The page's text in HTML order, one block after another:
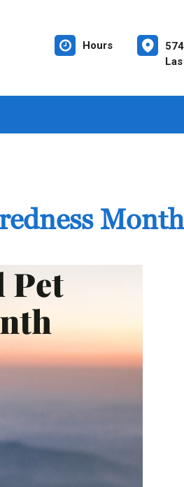
Hours
Month